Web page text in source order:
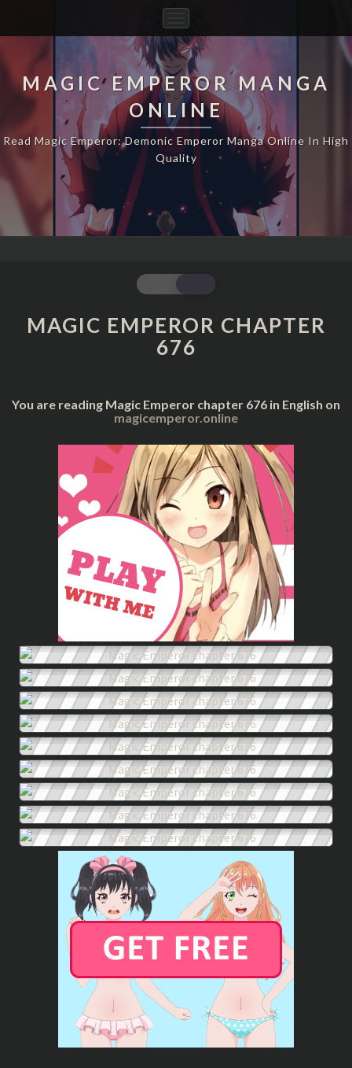
Navigation
MAGIC EMPEROR MANGA
ONLINE
Read Magic Emperor: Demonic Emperor Manga Online In High
Quality
MAGIC
EMPEROR
CHAPTER
676
MAGIC EMPEROR CHAPTER
676
You are reading Magic Emperor chapter 676 in English on
magicemperor.online